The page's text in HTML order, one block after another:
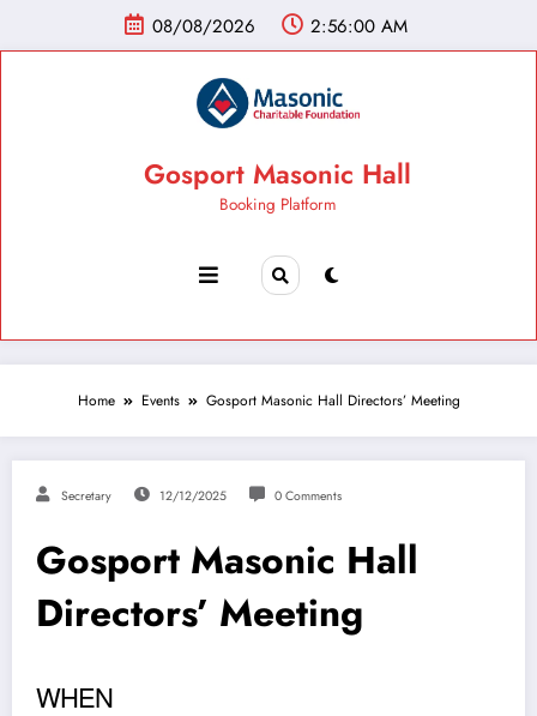
08/08/2026 2:56:01 AM
Gosport Masonic Hall
Booking Platform
Home Events Gosport Masonic Hall Directors’ Meeting
Secretary 12/12/2025 0 Comments
Gosport Masonic Hall
Directors’ Meeting
WHEN